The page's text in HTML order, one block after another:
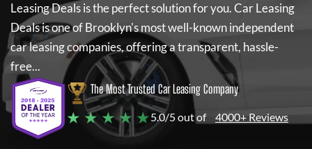
Leasing Dealsis the perfect solution for you.Car Leasing
Dealsis one of Brooklyn's most well-known independent
car leasing companies, offering a transparent, hassle-
free...
The Most Trusted Car Leasing Company
★ ★ ★ ★ ★5.0/5 out of 4000+ Reviews